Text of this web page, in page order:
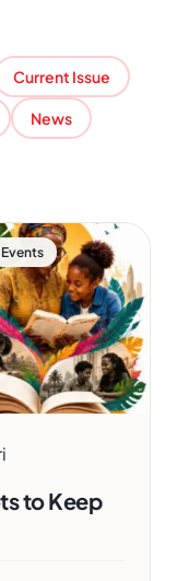
Current Issue
News
Events
to Keep